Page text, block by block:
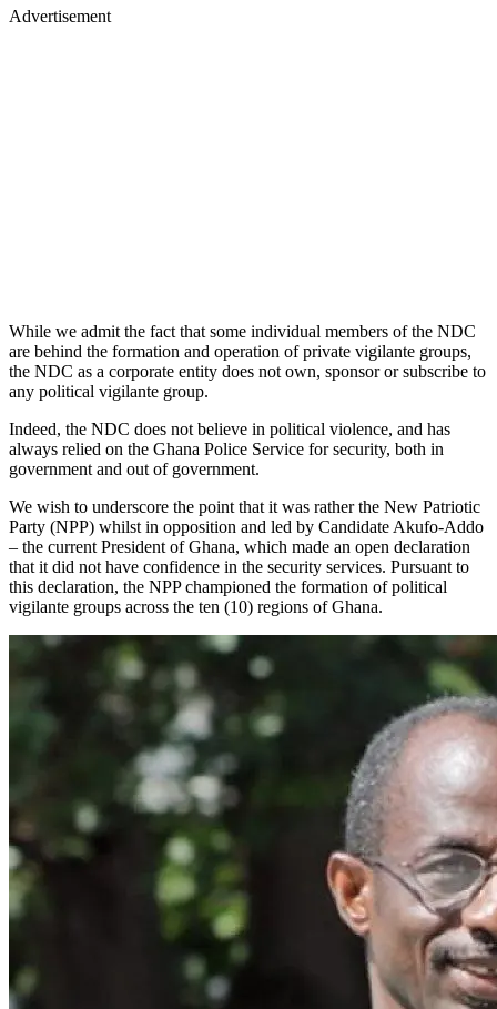
Advertisement
While we admit the fact that some individual members of the NDC
are behind the formation and operation of private vigilante groups,
the NDC as a corporate entity does not own, sponsor or subscribe to
any political vigilante group.
Indeed, the NDC does not believe in political violence, and has
always relied on the Ghana Police Service for security, both in
government and out of government.
We wish to underscore the point that it was rather the New Patriotic
Party (NPP) whilst in opposition and led by Candidate Akufo-Addo
– the current President of Ghana, which made an open declaration
that it did not have confidence in the security services. Pursuant to
this declaration, the NPP championed the formation of political
vigilante groups across the ten (10) regions of Ghana.